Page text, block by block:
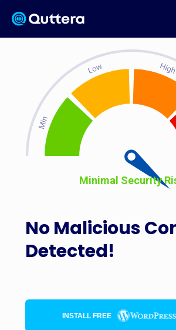
No Malicious
Detected!
Minimal Security
INSTALL FREE